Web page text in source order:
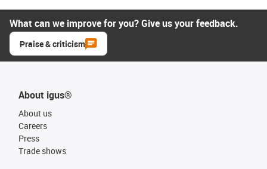
What can we improve for you? Give us your feedback.
Praise & criticism
About igus®
About us
Careers
Press
Trade shows